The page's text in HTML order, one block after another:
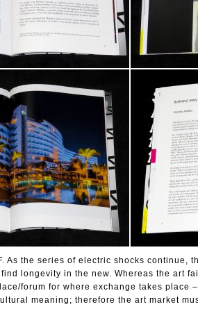
As the series of electric shocks continue,
longevity in the new. Whereas the art
forum for where exchange takes place
meaning; therefore the art market